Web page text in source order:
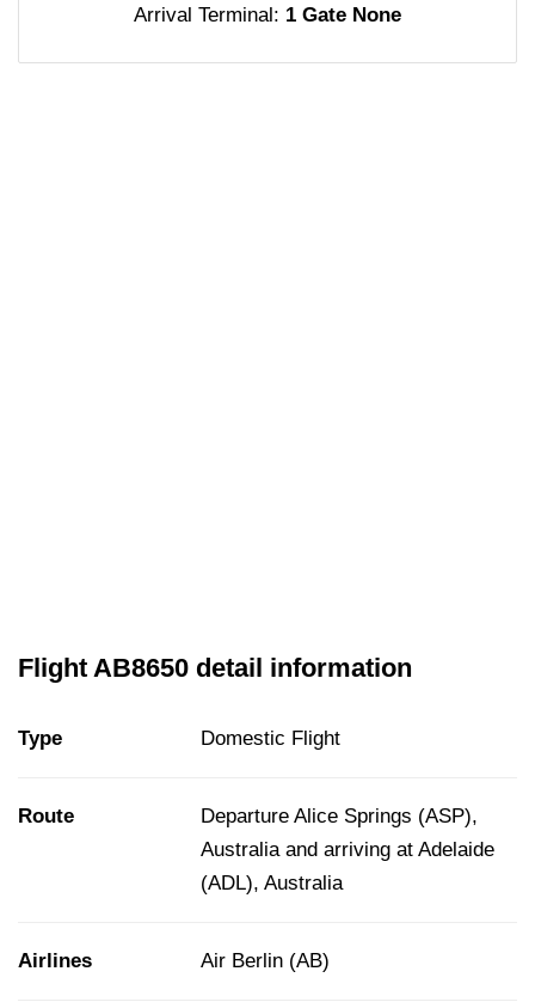
Arrival Terminal: 1 Gate None
Flight AB8650 detail information
Type Domestic Flight
Route
Departure Alice Springs (ASP),
Australia and arriving at Adelaide
(ADL), Australia
Airlines Air Berlin (AB)